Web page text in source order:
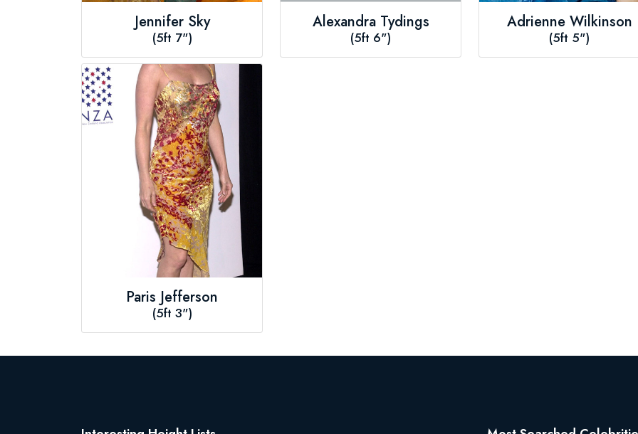
Jennifer Sky
(5ft 7")
Alexandra Tydings
(5ft 6")
Adrienne Wilkinson
(5ft 5")
Paris Jefferson
(5ft 3")